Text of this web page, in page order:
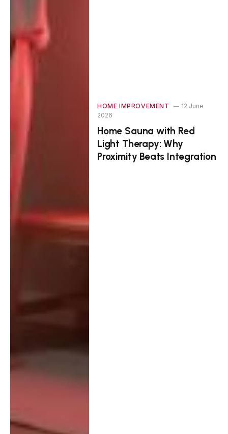
HOME IMPROVEMENT
12 June
2026
Home Sauna with Red
Light Therapy: Why
Proximity Beats Integration